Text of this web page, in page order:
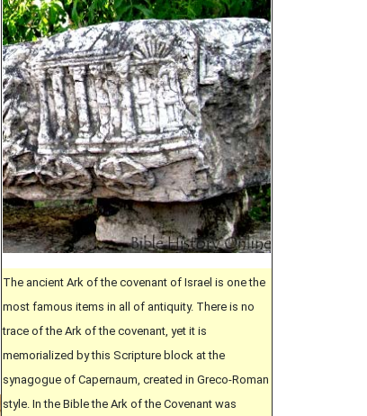
The ancient Ark of the covenant of Israel is one the
most famous items in all of antiquity. There is no
trace of the Ark of the covenant, yet it is
memorialized by this Scripture block at the
synagogue of Capernaum, created in Greco-Roman
style. In the Bible the Ark of the Covenant was